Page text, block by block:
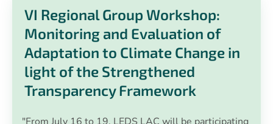
and electric mobility".
VI Regional Group Workshop:
Monitoring and Evaluation of
Adaptation to Climate Change in
light of the Strengthened
Transparency Framework